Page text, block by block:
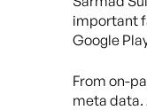
important
Google
From on-
meta data.